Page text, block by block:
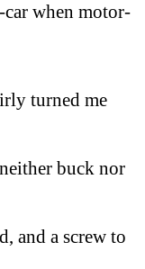
car when motor-
turned me
buck nor
and a screw to